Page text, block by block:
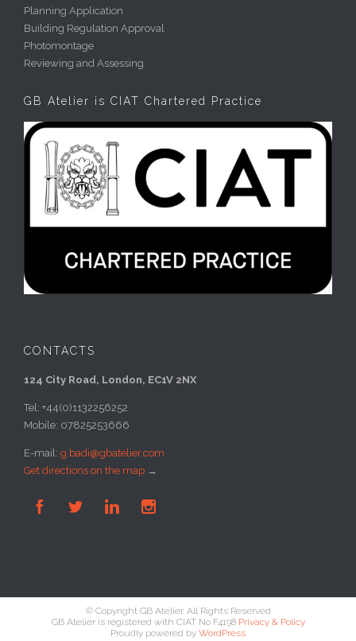
Planning Application
Building Regulation Approval
Photomontage
Reviewing and Assessing
GB Atelier is CIAT Chartered Practice
CONTACTS
124 City Road, London, EC1V 2NX
Tel: +44(0)1132256252
Mobile: 07825253666
E-mail: g.badi@gbatelier.com
Get directions on the map →
   
© Copyright GB Atelier. All Rights Reserved
GB Atelier is registered with CIAT No F4198 Privacy & Policy
Proudly powered by WordPress